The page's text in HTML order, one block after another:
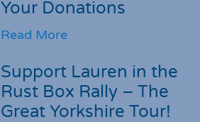
Your Donations
Read More
Support Lauren in the
Rust Box Rally – The
Great Yorkshire Tour!